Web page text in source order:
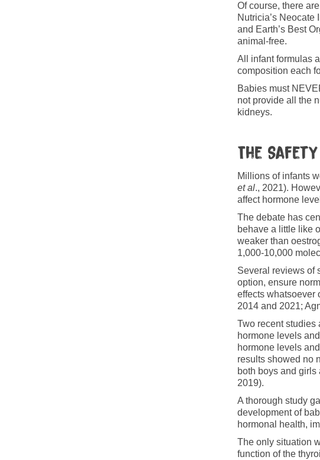
Of course, there
Nutricia’s Neocate
and Earth’s Best
animal-free.
All infant formulas
composition each
Babies must
not provide all the
kidneys.
The
Millions of infants
et al., 2021).
affect hormone
The debate has
behave a little like
weaker than
1,000-10,000
Several reviews of
option, ensure
effects whatsoever
2014 and 2021;
Two recent studies
hormone levels
hormone levels
results showed no
both boys and
2019).
A thorough study
development of
hormonal health,
The only situation
function of the